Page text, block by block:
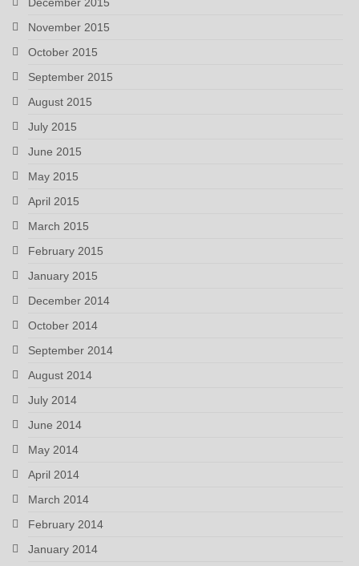
November 2015
October 2015
September 2015
August 2015
July 2015
June 2015
May 2015
April 2015
March 2015
February 2015
January 2015
December 2014
October 2014
September 2014
August 2014
July 2014
June 2014
May 2014
April 2014
March 2014
February 2014
January 2014